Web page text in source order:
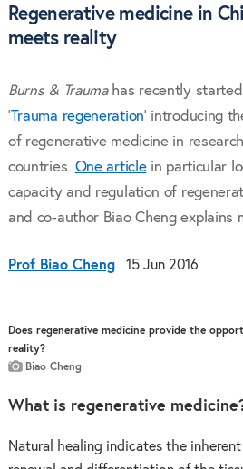
Regenerative medicine in
meets reality
Burns & Traumahas recently
‘Trauma regeneration' introducing
of regenerative medicine in
countries. One articlein particular
capacity and regulation of
and co-author Biao Cheng explains
Prof Biao Cheng 15 Jun 2016
Does regenerative medicine provide the
reality?
Biao Cheng
What is regenerative
Natural healing indicates the